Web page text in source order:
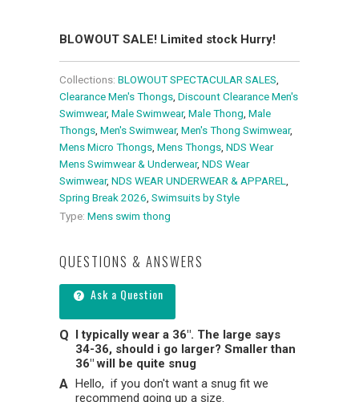
BLOWOUT SALE! Limited stock Hurry!
Collections: BLOWOUT SPECTACULAR SALES,
Clearance Men's Thongs, Discount Clearance Men's
Swimwear, Male Swimwear, Male Thong, Male
Thongs, Men's Swimwear, Men's Thong Swimwear,
Mens Micro Thongs, Mens Thongs, NDS Wear
Mens Swimwear & Underwear, NDS Wear
Swimwear, NDS WEAR UNDERWEAR & APPAREL,
Spring Break 2026, Swimsuits by Style
Type: Mens swim thong
QUESTIONS & ANSWERS
Ask a Question
I typically wear a 36". The large says
34-36, should i go larger? Smaller than
36" will be quite snug
Hello, if you don't want a snug fit we
recommend going up a size.